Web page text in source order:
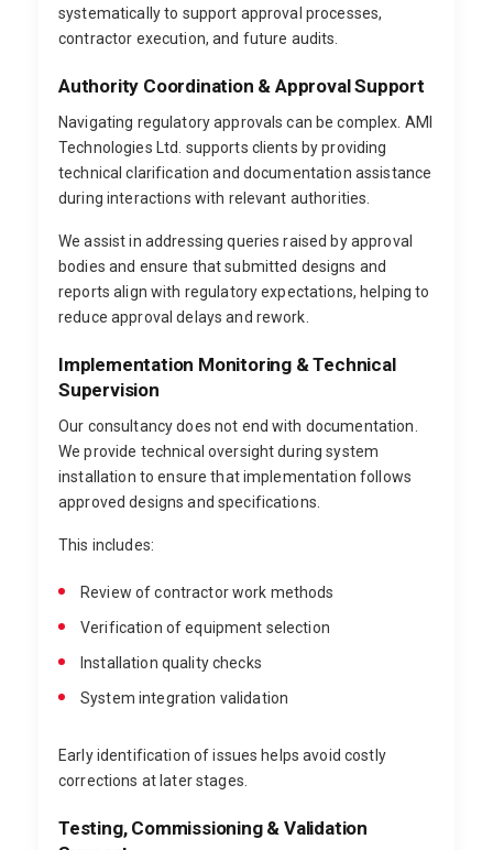
systematically to support approval processes,
contractor execution, and future audits.
Authority Coordination & Approval Support
Navigating regulatory approvals can be complex. AMI
Technologies Ltd. supports clients by providing
technical clarification and documentation assistance
during interactions with relevant authorities.
We assist in addressing queries raised by approval
bodies and ensure that submitted designs and
reports align with regulatory expectations, helping to
reduce approval delays and rework.
Implementation Monitoring & Technical
Supervision
Our consultancy does not end with documentation.
We provide technical oversight during system
installation to ensure that implementation follows
approved designs and specifications.
This includes:
Review of contractor work methods
Verification of equipment selection
Installation quality checks
System integration validation
Early identification of issues helps avoid costly
corrections at later stages.
Testing, Commissioning & Validation